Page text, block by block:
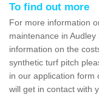
To find out more
For more information
maintenance in
information on the
synthetic turf pitch
in our application form
will get in contact with